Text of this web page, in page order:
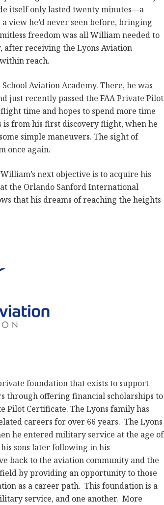
itself only lasted twenty minutes—a
he’d never seen before, bringing
freedom was all William needed to
after receiving the Lyons Aviation
reach.
Aviation Academy. There, he was
just recently passed the FAA Private Pilot
time and hopes to spend more time
is from his first discovery flight, when he
simple maneuvers. The sight of
once again.
next objective is to acquire his
the Orlando Sanford International
that his dreams of reaching the heights
foundation that exists to support
through offering financial scholarships to
Pilot Certificate. The Lyons family has
careers for over 66 years. The Lyons
he entered military service at the age of
sons later following in his
back to the aviation community and the
by providing an opportunity to those
as a career path. This foundation is a
service, and one another. More